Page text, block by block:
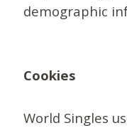
demographic
Cookies
World Singles